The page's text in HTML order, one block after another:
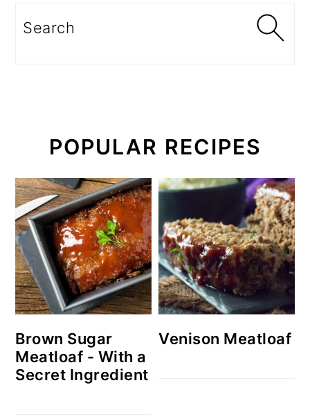
Search
POPULAR RECIPES
Brown Sugar
Meatloaf - With a
Secret Ingredient
Venison Meatloaf